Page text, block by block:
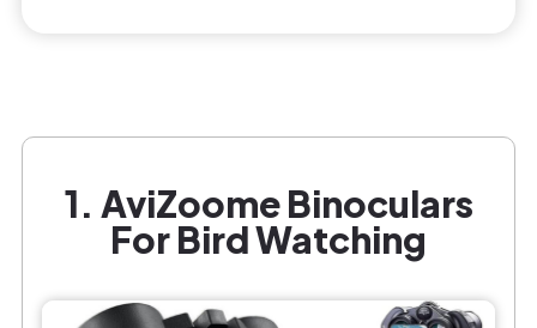
1. AviZoome Binoculars
For Bird Watching